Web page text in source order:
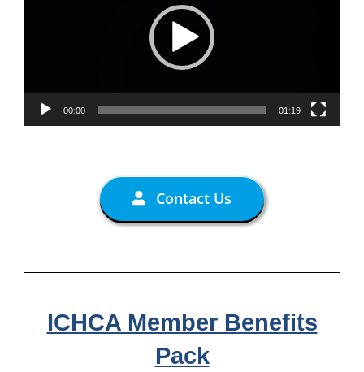
00:00 01:19
Contact Us
ICHCA Member Benefits
Pack